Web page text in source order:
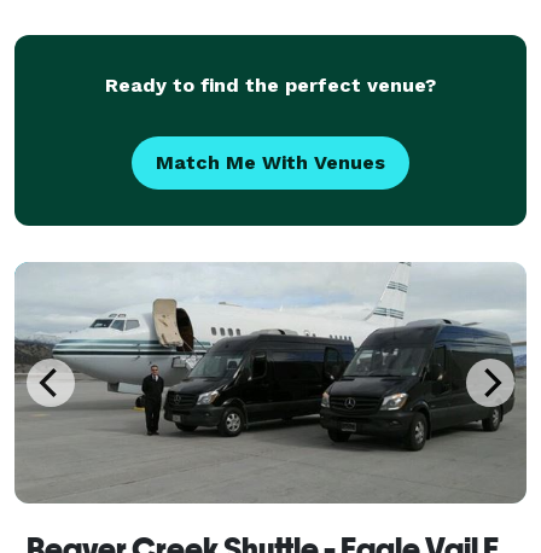
luxury SUV's and Sedans ready to ta
Ready to find the perfect venue?
Match Me With Venues